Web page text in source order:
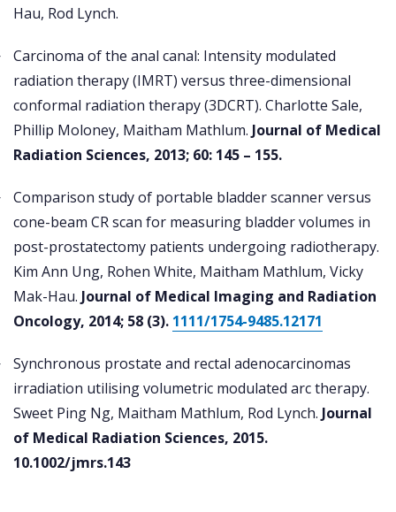
Hau, Rod Lynch.
Carcinoma of the anal canal: Intensity modulated
radiation therapy (IMRT) versus three-dimensional
conformal radiation therapy (3DCRT). Charlotte Sale,
Phillip Moloney, Maitham Mathlum. Journal of Medical
Radiation Sciences, 2013; 60: 145 – 155.
Comparison study of portable bladder scanner versus
cone-beam CR scan for measuring bladder volumes in
post-prostatectomy patients undergoing radiotherapy.
Kim Ann Ung, Rohen White, Maitham Mathlum, Vicky
Mak-Hau. Journal of Medical Imaging and Radiation
Oncology, 2014; 58 (3). 1111/1754-9485.12171
Synchronous prostate and rectal adenocarcinomas
irradiation utilising volumetric modulated arc therapy.
Sweet Ping Ng, Maitham Mathlum, Rod Lynch. Journal
of Medical Radiation Sciences, 2015.
10.1002/jmrs.143